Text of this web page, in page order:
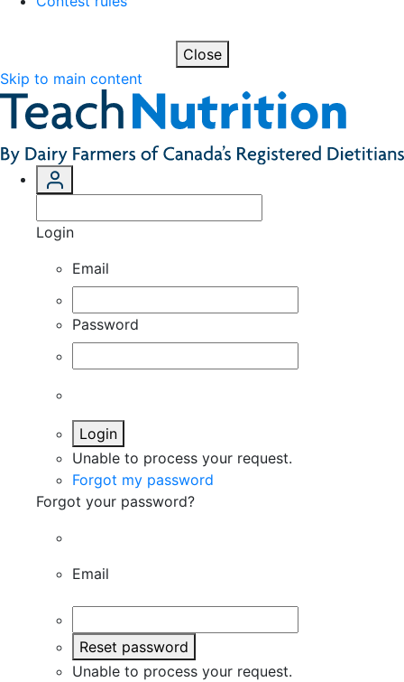
Close
Skip to main content
Login
Email
Password
Login
Unable to process your request.
Forgot my password
Forgot your password?
Email
Reset password
Unable to process your request.